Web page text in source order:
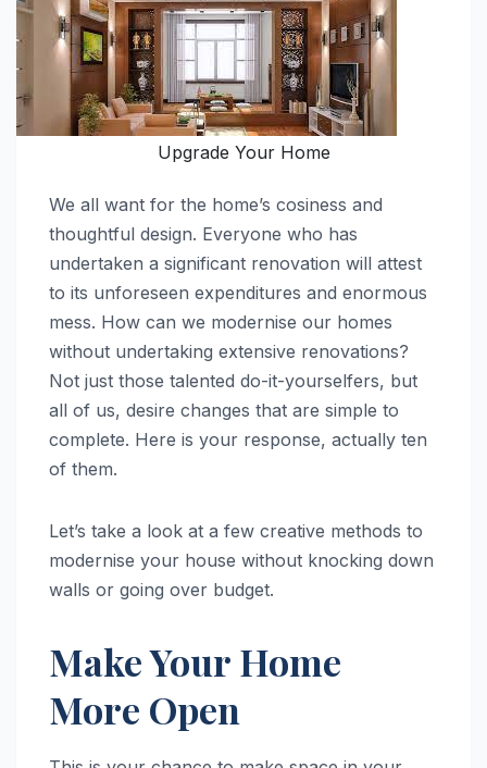
Upgrade Your Home
We all want for the home’s cosiness and
thoughtful design. Everyone who has
undertaken a significant renovation will attest
to its unforeseen expenditures and enormous
mess. How can we modernise our homes
without undertaking extensive renovations?
Not just those talented do-it-yourselfers, but
all of us, desire changes that are simple to
complete. Here is your response, actually ten
of them.
Let’s take a look at a few creative methods to
modernise your house without knocking down
walls or going over budget.
Make Your Home
More Open